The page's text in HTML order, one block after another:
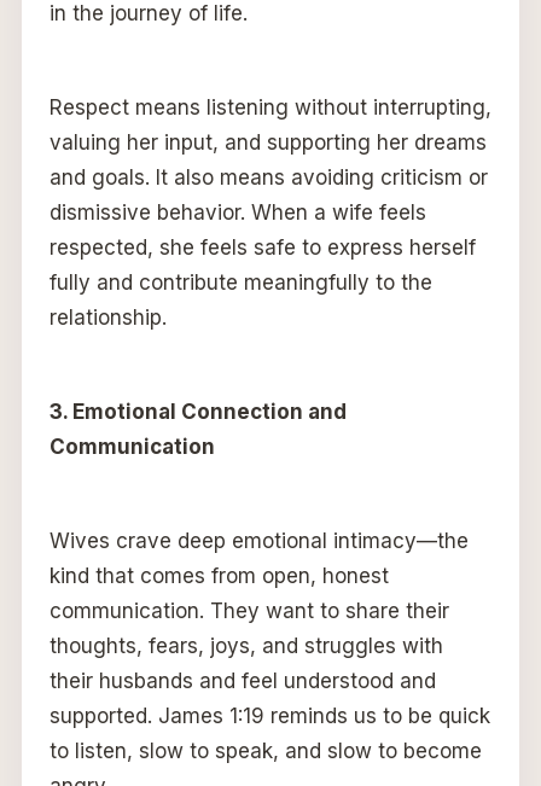
in the journey of life.
Respect means listening without interrupting,
valuing her input, and supporting her dreams
and goals. It also means avoiding criticism or
dismissive behavior. When a wife feels
respected, she feels safe to express herself
fully and contribute meaningfully to the
relationship.
3. Emotional Connection and
Communication
Wives crave deep emotional intimacy—the
kind that comes from open, honest
communication. They want to share their
thoughts, fears, joys, and struggles with
their husbands and feel understood and
supported. James 1:19 reminds us to be quick
to listen, slow to speak, and slow to become